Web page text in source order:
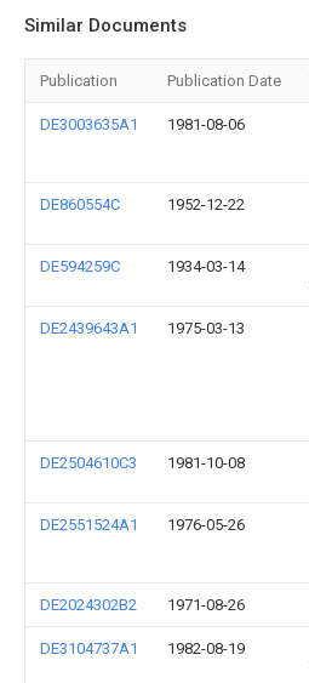
Similar Documents
Publication Publication Date
DE3003635A1 1981-08-06
DE860554C 1952-12-22
DE594259C 1934-03-14
DE2439643A1 1975-03-13
DE2504610C3 1981-10-08
DE2551524A1 1976-05-26
DE2024302B2 1971-08-26
DE3104737A1 1982-08-19